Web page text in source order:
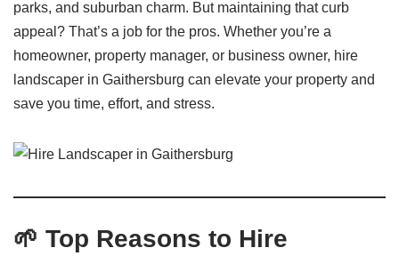
parks, and suburban charm. But maintaining that curb
appeal? That’s a job for the pros. Whether you’re a
homeowner, property manager, or business owner, hire
landscaper in Gaithersburg can elevate your property and
save you time, effort, and stress.
🌱 Top Reasons to Hire